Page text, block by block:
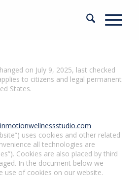
on July 9, 2025, last checked
to citizens and legal permanent
States.
uses cookies and other related
all technologies are
Cookies are also placed by third
In the document below we
use of cookies on our website.